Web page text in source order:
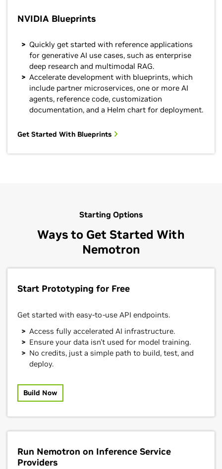
NVIDIA Blueprints
Quickly get started with reference applications
for generative AI use cases, such as enterprise
deep research and multimodal RAG.
Accelerate development with blueprints, which
include partner microservices, one or more AI
agents, reference code, customization
documentation, and a Helm chart for deployment.
Get Started With Blueprints
Starting Options
Ways to Get Started With
Nemotron
Start Prototyping for Free
Get started with easy-to-use API endpoints.
Access fully accelerated AI infrastructure.
Ensure your data isn't used for model training.
No credits, just a simple path to build, test, and
deploy.
Build Now
Run Nemotron on Inference Service
Providers